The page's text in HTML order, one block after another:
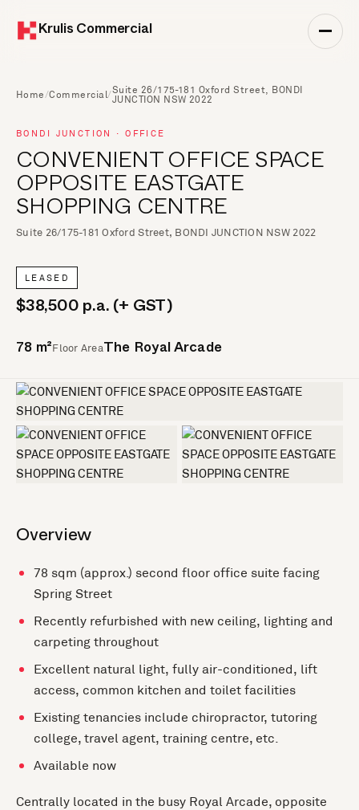
Krulis Commercial
Home/Commercial/Suite 26/175-181 Oxford Street, BONDI
JUNCTION NSW 2022
BONDI JUNCTION · OFFICE
CONVENIENT OFFICE SPACE
OPPOSITE EASTGATE
SHOPPING CENTRE
Suite 26/175-181 Oxford Street, BONDI JUNCTION NSW 2022
LEASED
$38,500 p.a. (+ GST)
78 m² Floor AreaThe Royal Arcade
Overview
78 sqm (approx.) second floor office suite facing
Spring Street
Recently refurbished with new ceiling, lighting and
carpeting throughout
Excellent natural light, fully air-conditioned, lift
access, common kitchen and toilet facilities
Existing tenancies include chiropractor, tutoring
college, travel agent, training centre, etc.
Available now
Centrally located in the busy Royal Arcade, opposite